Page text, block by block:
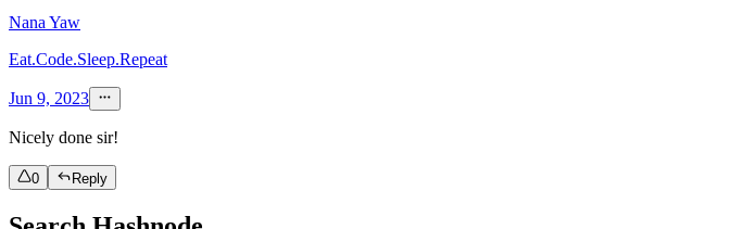
Nana Yaw
Eat.Code.Sleep.Repeat
Jun 9, 2023
Nicely done sir!
0 Reply